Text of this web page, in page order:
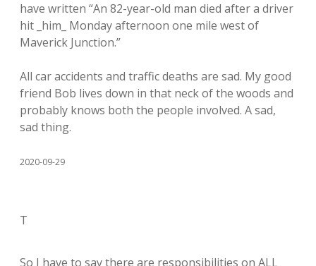
have written “An 82-year-old man died after a driver
hit _him_ Monday afternoon one mile west of
Maverick Junction.”
All car accidents and traffic deaths are sad. My good
friend Bob lives down in that neck of the woods and
probably knows both the people involved. A sad,
sad thing.
2020-09-29
T
So I have to say there are responsibilities on ALL